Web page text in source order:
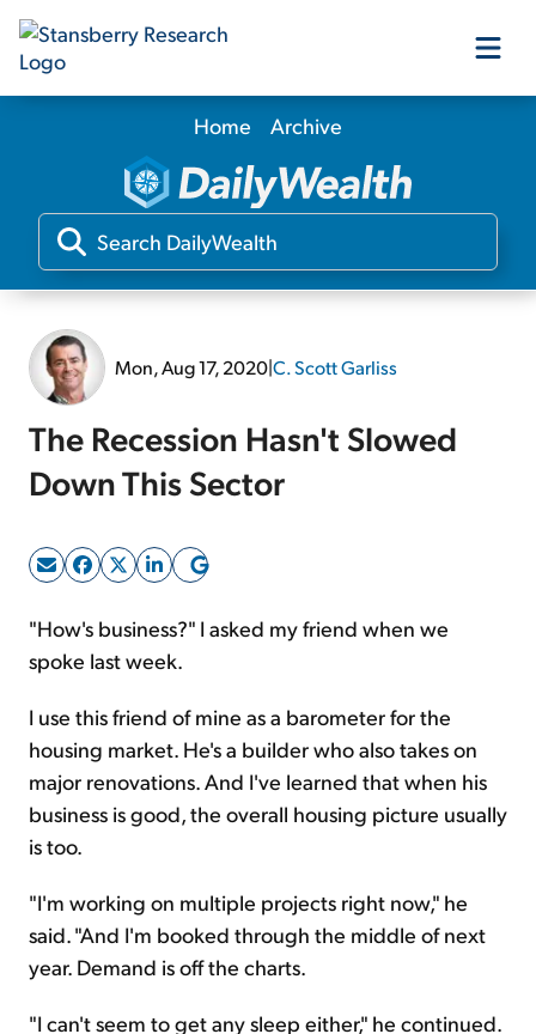
Our Products
Our Editors
Home Archive
Mon, Aug 17, 2020|C. Scott Garliss
The Recession Hasn't Slowed
Down This Sector
"How's business?" I asked my friend when we
spoke last week.
I use this friend of mine as a barometer for the
housing market. He's a builder who also takes on
major renovations. And I've learned that when his
business is good, the overall housing picture usually
is too.
"I'm working on multiple projects right now," he
said. "And I'm booked through the middle of next
year. Demand is off the charts.
"I can't seem to get any sleep either," he continued.